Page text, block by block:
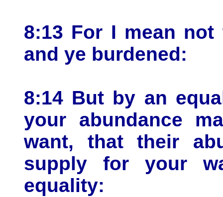
8:13 For I mean
and ye burdened:
8:14 But by an
your abundance
want, that their
supply for your
equality: